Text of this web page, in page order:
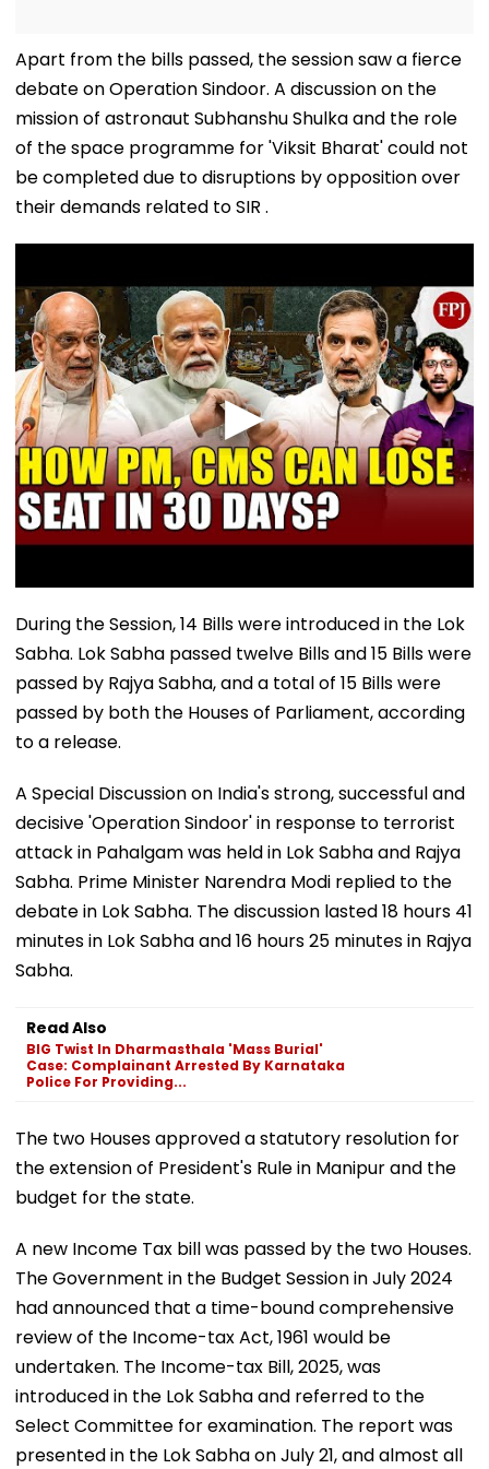
Apart from the bills passed, the session saw a fierce
debate on Operation Sindoor. A discussion on the
mission of astronaut Subhanshu Shulka and the role
of the space programme for 'Viksit Bharat' could not
be completed due to disruptions by opposition over
their demands related to SIR .
During the Session, 14 Bills were introduced in the Lok
Sabha. Lok Sabha passed twelve Bills and 15 Bills were
passed by Rajya Sabha, and a total of 15 Bills were
passed by both the Houses of Parliament, according
to a release.
A Special Discussion on India's strong, successful and
decisive 'Operation Sindoor' in response to terrorist
attack in Pahalgam was held in Lok Sabha and Rajya
Sabha. Prime Minister Narendra Modi replied to the
debate in Lok Sabha. The discussion lasted 18 hours 41
minutes in Lok Sabha and 16 hours 25 minutes in Rajya
Sabha.
Read Also
BIG Twist In Dharmasthala 'Mass Burial'
Case: Complainant Arrested By Karnataka
Police For Providing...
The two Houses approved a statutory resolution for
the extension of President's Rule in Manipur and the
budget for the state.
A new Income Tax bill was passed by the two Houses.
The Government in the Budget Session in July 2024
had announced that a time-bound comprehensive
review of the Income-tax Act, 1961 would be
undertaken. The Income-tax Bill, 2025, was
introduced in the Lok Sabha and referred to the
Select Committee for examination. The report was
presented in the Lok Sabha on July 21, and almost all